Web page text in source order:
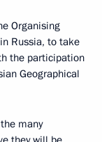
Organising
Russia, to take
the participation
Geographical
many